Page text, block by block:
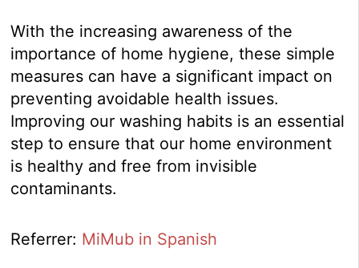
With the increasing awareness of the
importance of home hygiene, these simple
measures can have a significant impact on
preventing avoidable health issues.
Improving our washing habits is an essential
step to ensure that our home environment
is healthy and free from invisible
contaminants.
Referrer: MiMub in Spanish